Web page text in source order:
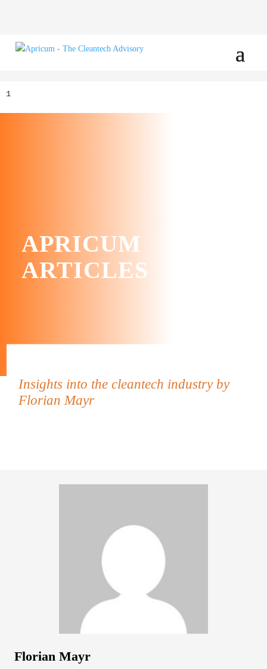
1
APRICUM
ARTICLES
Insights into the cleantech industry by
Florian Mayr
Florian Mayr